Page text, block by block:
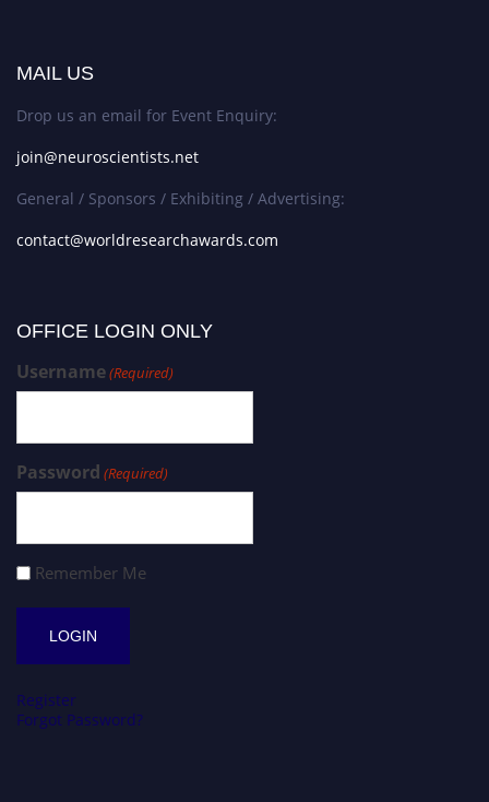
MAIL US
Drop us an email for Event Enquiry:
join@neuroscientists.net
General / Sponsors / Exhibiting / Advertising:
contact@worldresearchawards.com
OFFICE LOGIN ONLY
Username(Required)
Password (Required)
Remember Me
Register
Forgot Password?